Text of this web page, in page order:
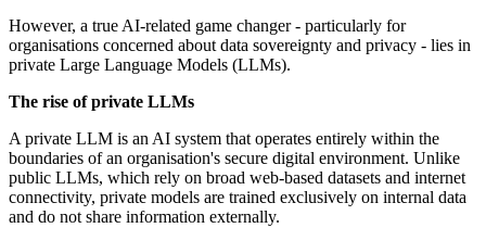
However, a true AI-related game changer - particularly for
organisations concerned about data sovereignty and privacy - lies in
private Large Language Models (LLMs).
The rise of private LLMs
A private LLM is an AI system that operates entirely within the
boundaries of an organisation's secure digital environment. Unlike
public LLMs, which rely on broad web-based datasets and internet
connectivity, private models are trained exclusively on internal data
and do not share information externally.